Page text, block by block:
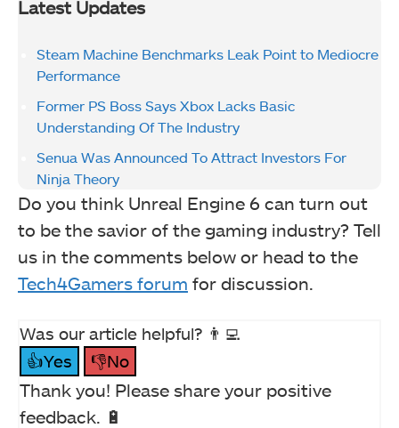
Latest Updates
Steam Machine Benchmarks Leak Point to Mediocre
Performance
Former PS Boss Says Xbox Lacks Basic
Understanding Of The Industry
Senua Was Announced To Attract Investors For
Ninja Theory
Do you think Unreal Engine 6 can turn out
to be the savior of the gaming industry? Tell
us in the comments below or head to the
Tech4Gamers forum for discussion.
Was our article helpful? 👨‍💻
👍Yes
👎No
Thank you! Please share your positive
feedback. 🔋